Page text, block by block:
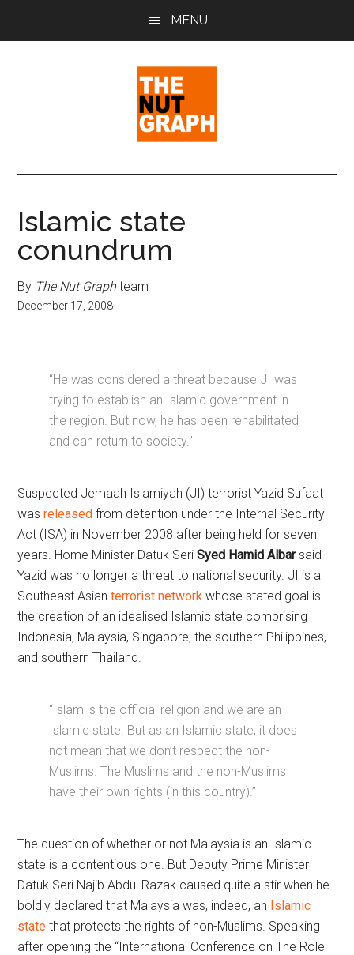
MENU
The
Nut
Graph
Sense
Politics
&
Pop
Culture
Islamic state
conundrum
By The Nut Graphteam
December 17, 2008
“He was considered a threat because JI was
trying to establish an Islamic government in
the region. But now, he has been rehabilitated
and can return to society.”
Suspected Jemaah Islamiyah (JI) terrorist Yazid Sufaat
wasreleased from detention under the Internal Security
Act (ISA) in November 2008 after being held for seven
years. Home Minister Datuk SeriSyed Hamid Albarsaid
Yazid was no longer a threat to national security. JI is a
Southeast Asianterrorist network whose stated goal is
the creation of an idealised Islamic state comprising
Indonesia, Malaysia, Singapore, the southern Philippines,
and southern Thailand.
“Islam is the official religion and we are an
Islamic state. But as an Islamic state, it does
not mean that we don’t respect the non-
Muslims. The Muslims and the non-Muslims
have their own rights (in this country).”
The question of whether or not Malaysia is an Islamic
state is a contentious one. But Deputy Prime Minister
Datuk Seri Najib Abdul Razak caused quite a stir when he
boldly declared that Malaysia was, indeed, an Islamic
state that protects the rights of non-Muslims. Speaking
after opening the “International Conference on The Role